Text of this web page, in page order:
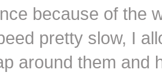
because of the
pretty slow, I
around them and